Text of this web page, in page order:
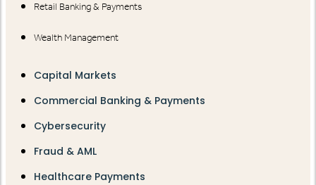
Retail Banking & Payments
Wealth Management
Capital Markets
Commercial Banking & Payments
Cybersecurity
Fraud & AML
Healthcare Payments